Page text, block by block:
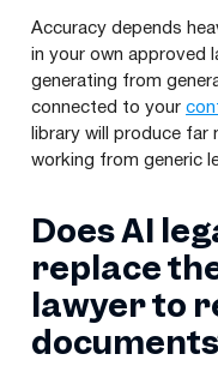
Accuracy depends
in your own approved
generating from
connected to your
library will produce
working from generic
Does AI
replace
lawyer to